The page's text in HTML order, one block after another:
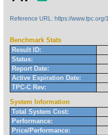
Reference URL: https://www.tpc.org/
Benchmark Stats
Result ID:
Status:
Report Date:
Active Expiration Date:
TPC-C Rev:
System Information
Total System Cost:
Performance:
Price/Performance: